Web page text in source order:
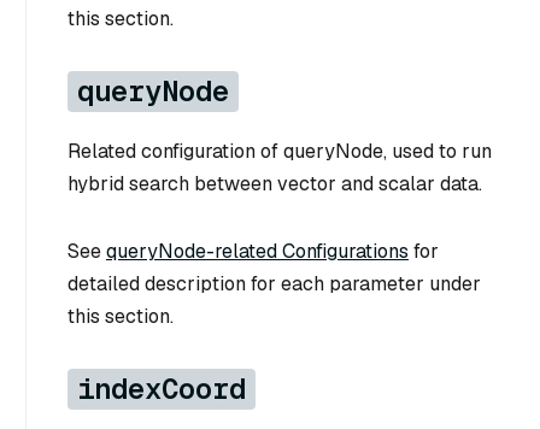
this section.
queryNode
Related configuration of queryNode, used to run
hybrid search between vector and scalar data.
SeequeryNode-related Configurations for
detailed description for each parameter under
this section.
indexCoord